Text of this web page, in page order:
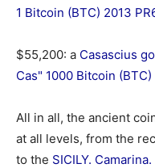
1 Bitcoin (BTC) 2013
$55,200: a Casascius
Cas" 1000 Bitcoin
All in all, the ancient
at all levels, from the
to the SICILY.